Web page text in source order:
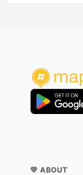
💛 ABOUT